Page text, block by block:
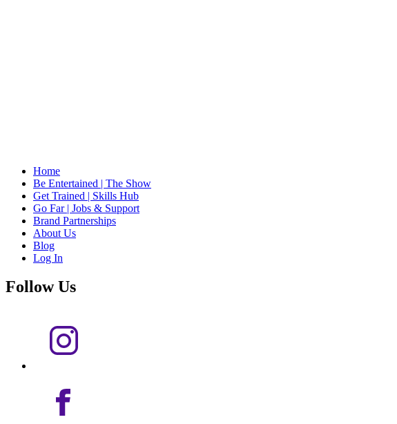
Home
Be Entertained | The Show
Get Trained | Skills Hub
Go Far | Jobs & Support
Brand Partnerships
About Us
Blog
Log In
Follow Us